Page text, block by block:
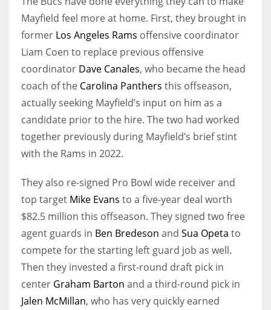
Mayfield feel more at home. First, they brought in
former Los Angeles Rams offensive coordinator
Liam Coen to replace previous offensive
coordinator Dave Canales, who became the head
coach of the Carolina Panthers this offseason,
actually seeking Mayfield’s input on him as a
candidate prior to the hire. The two had worked
together previously during Mayfield’s brief stint
with the Rams in 2022.
They also re-signed Pro Bowl wide receiver and
top target Mike Evans to a five-year deal worth
$82.5 million this offseason. They signed two free
agent guards in Ben Bredeson and Sua Opeta to
compete for the starting left guard job as well.
Then they invested a first-round draft pick in
center Graham Barton and a third-round pick in
Jalen McMillan, who has very quickly earned